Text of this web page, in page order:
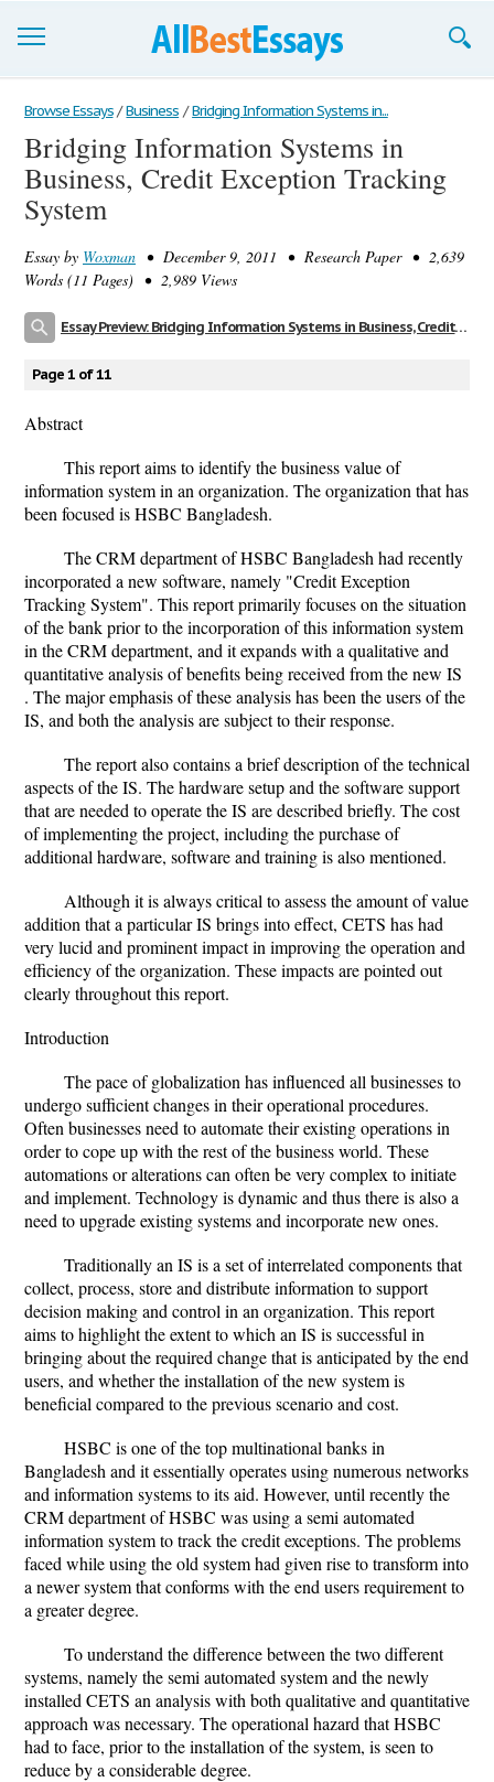
Browse Essays
Join now!
Login
Browse Essays / Business / Bridging Information Systems in...
Bridging Information Systems in
Business, Credit Exception Tracking
System
Essay by Woxman • December 9, 2011 • Research Paper • 2,639
Words (11 Pages) • 2,989 Views
Essay Preview: Bridging Information Systems in Business, Credit Exception Tracking System
Page 1 of 11
Abstract
This report aims to identify the business value of
information system in an organization. The organization that has
been focused is HSBC Bangladesh.
The CRM department of HSBC Bangladesh had recently
incorporated a new software, namely "Credit Exception
Tracking System". This report primarily focuses on the situation
of the bank prior to the incorporation of this information system
in the CRM department, and it expands with a qualitative and
quantitative analysis of benefits being received from the new IS
. The major emphasis of these analysis has been the users of the
IS, and both the analysis are subject to their response.
The report also contains a brief description of the technical
aspects of the IS. The hardware setup and the software support
that are needed to operate the IS are described briefly. The cost
of implementing the project, including the purchase of
additional hardware, software and training is also mentioned.
Although it is always critical to assess the amount of value
addition that a particular IS brings into effect, CETS has had
very lucid and prominent impact in improving the operation and
efficiency of the organization. These impacts are pointed out
clearly throughout this report.
Introduction
The pace of globalization has influenced all businesses to
undergo sufficient changes in their operational procedures.
Often businesses need to automate their existing operations in
order to cope up with the rest of the business world. These
automations or alterations can often be very complex to initiate
and implement. Technology is dynamic and thus there is also a
need to upgrade existing systems and incorporate new ones.
Traditionally an IS is a set of interrelated components that
collect, process, store and distribute information to support
decision making and control in an organization. This report
aims to highlight the extent to which an IS is successful in
bringing about the required change that is anticipated by the end
users, and whether the installation of the new system is
beneficial compared to the previous scenario and cost.
HSBC is one of the top multinational banks in
Bangladesh and it essentially operates using numerous networks
and information systems to its aid. However, until recently the
CRM department of HSBC was using a semi automated
information system to track the credit exceptions. The problems
faced while using the old system had given rise to transform into
a newer system that conforms with the end users requirement to
a greater degree.
To understand the difference between the two different
systems, namely the semi automated system and the newly
installed CETS an analysis with both qualitative and quantitative
approach was necessary. The operational hazard that HSBC
had to face, prior to the installation of the system, is seen to
reduce by a considerable degree.